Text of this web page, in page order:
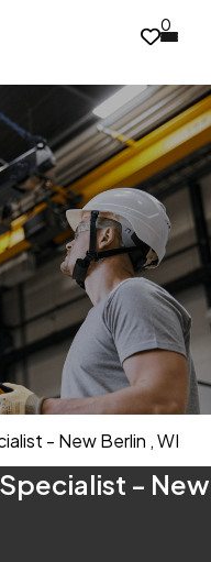
0
- New Berlin , WI
- New